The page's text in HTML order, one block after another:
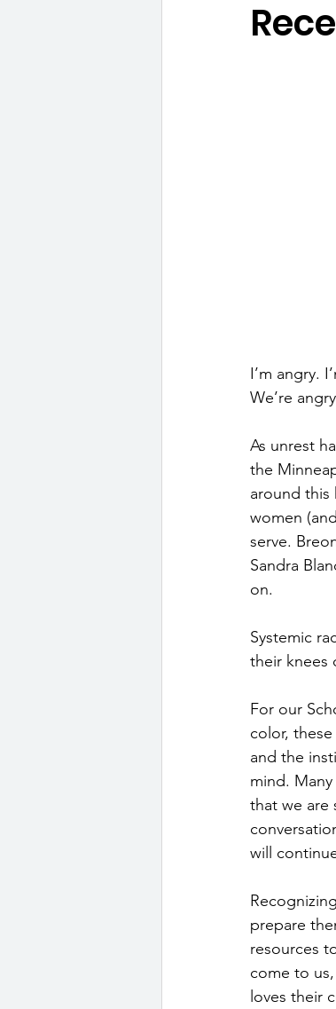
I’m angry.
We’re
As unrest
the
around this
women
serve.
Sandra
on.
Systemic
their knees
For our
color,
and the
mind.
that we are
will
prepare
resources
come to
loves their